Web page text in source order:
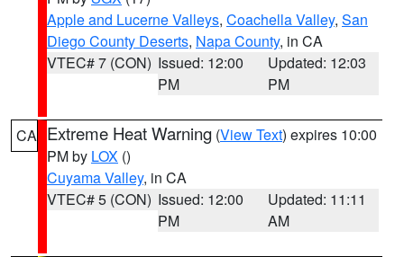
Apple and Lucerne Valleys, Coachella Valley, San
Diego County Deserts, Napa County, in CA
VTEC# 7 (CON) Issued: 12:00
PM
Updated: 12:03
PM
CA Extreme Heat Warning (View Text) expires 10:00
PM by LOX ()
Cuyama Valley, in CA
VTEC# 5 (CON) Issued: 12:00
PM
Updated: 11:11
AM